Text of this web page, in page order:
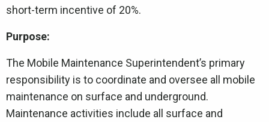
short-term incentive of 20%.
Purpose:
The Mobile Maintenance Superintendent’s primary
responsibility is to coordinate and oversee all mobile
maintenance on surface and underground.
Maintenance activities include all surface and